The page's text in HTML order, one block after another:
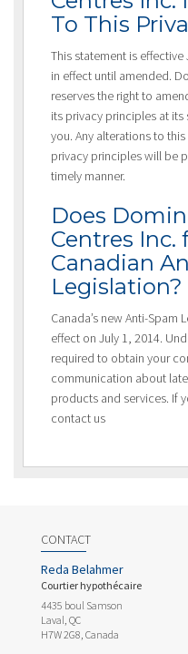
To This
This statement is
in effect until amended.
reserves the right to
its privacy principles at
you. Any alterations to
privacy principles will be
timely manner.
Does
Centres Inc.
Canadian
Legislation?
Canada’s new Anti-Spam
effect on July 1, 2014.
required to obtain your
communication about
products and services. If
contact us
CONTACT
Reda Belahmer
Courtier hypothécaire
4435 boul Samson
Laval, QC
H7W 2G8, Canada